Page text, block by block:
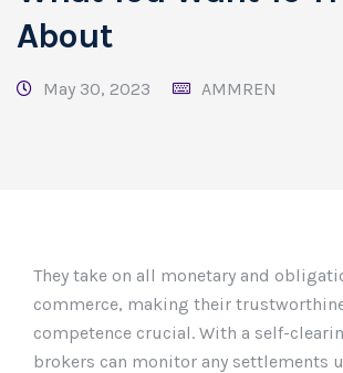
About
May 30, 2023 AMMREN
They take on all monetary and
commerce, making their
competence crucial. With a self-
brokers can monitor any settlements